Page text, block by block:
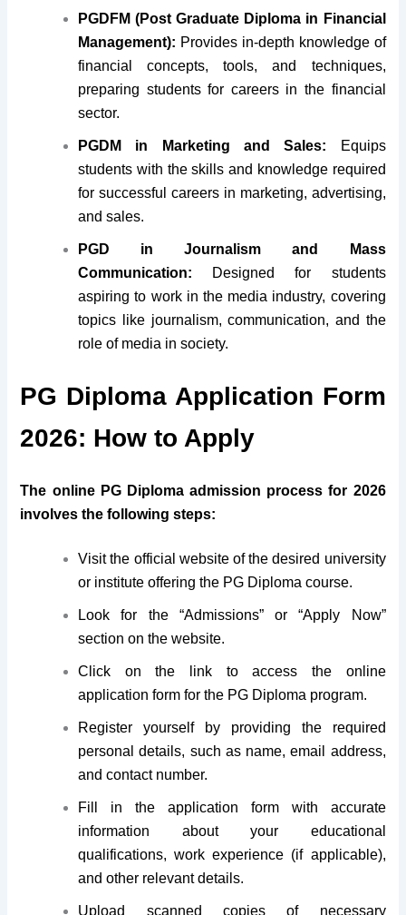
PGDFM (Post Graduate Diploma in Financial
Management): Provides in-depth knowledge of
financial concepts, tools, and techniques,
preparing students for careers in the financial
sector.
PGDM in Marketing and Sales: Equips
students with the skills and knowledge required
for successful careers in marketing, advertising,
and sales.
PGD in Journalism and Mass
Communication: Designed for students
aspiring to work in the media industry, covering
topics like journalism, communication, and the
role of media in society.
PG Diploma Application Form
2026: How to Apply
The online PG Diplomaadmission process for 2026
involves the following steps:
Visit the official website of the desired university
or institute offering the PG Diploma course.
Look for the “Admissions” or “Apply Now”
section on the website.
Click on the link to access the online
application form for the PG Diploma program.
Register yourself by providing the required
personal details, such as name, email address,
and contact number.
Fill in the application form with accurate
information about your educational
qualifications, work experience (if applicable),
and other relevant details.
Upload scanned copies of necessary